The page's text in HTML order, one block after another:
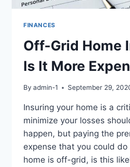
FINANCES
Off-Grid Home
Is It More
By admin-1 September 29,
Insuring your home is a
minimize your losses
happen, but paying the
expense that you could
home is off-grid, is this